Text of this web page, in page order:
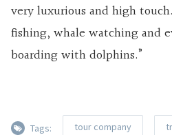
very luxurious and high
fishing, whale watching and
boarding with dolphins.”
Tags: tour company